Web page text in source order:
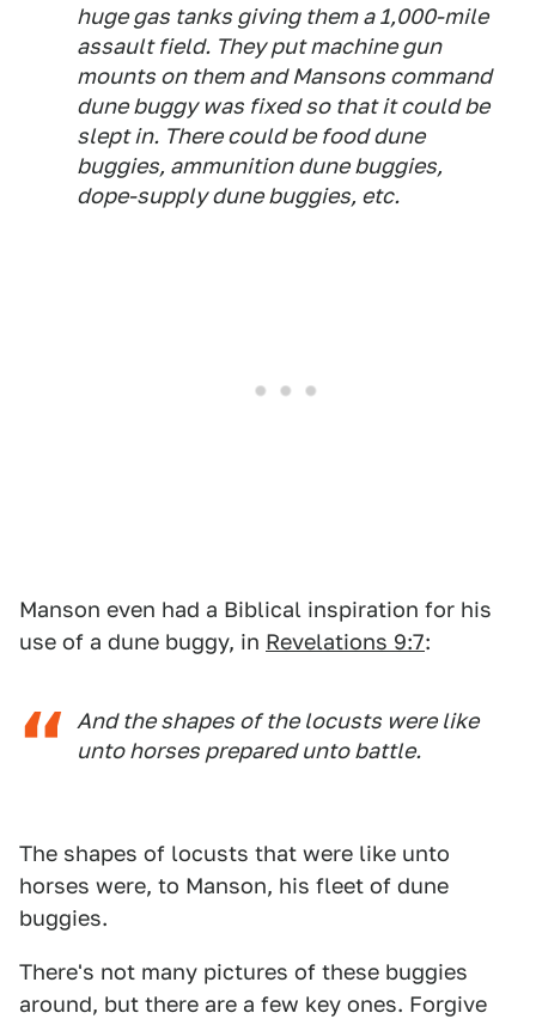
huge gas tanks giving them a 1,000-mile
assault field. They put machine gun
mounts on them and Mansons command
dune buggy was fixed so that it could be
slept in. There could be food dune
buggies, ammunition dune buggies,
dope-supply dune buggies, etc.
Manson even had a Biblical inspiration for his
use of a dune buggy, in Revelations 9:7:
And the shapes of the locusts were like
unto horses prepared unto battle.
The shapes of locusts that were like unto
horses were, to Manson, his fleet of dune
buggies.
There's not many pictures of these buggies
around, but there are a few key ones. Forgive